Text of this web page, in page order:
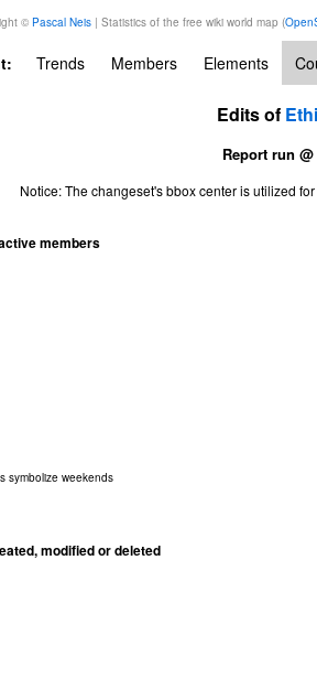
© Pascal Neis| Statistics of the free wiki world map (
Trends Members Elements
Edits of
Report run
Notice: The changeset's bbox center is utilized
members
symbolize weekends
modified or deleted